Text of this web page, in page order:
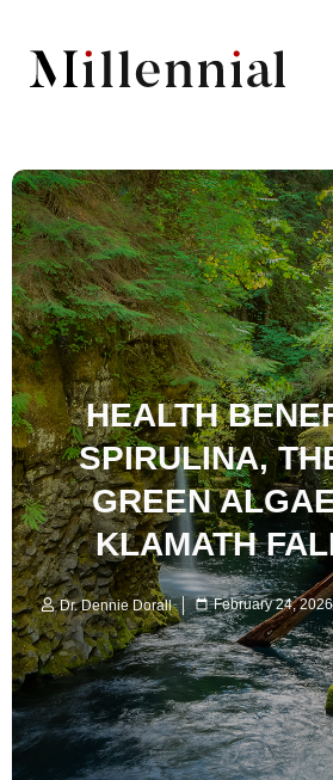
HEALTH
SPIRULINA,
GREEN
KLAMATH
Dr. Dennie Dorall February 24, 2026